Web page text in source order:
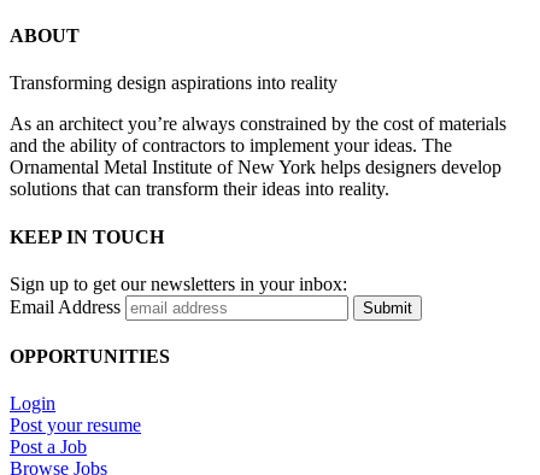
ABOUT
Transforming design aspirations into reality
As an architect you’re always constrained by the cost of materials
and the ability of contractors to implement your ideas. The
Ornamental Metal Institute of New York helps designers develop
solutions that can transform their ideas into reality.
KEEP IN TOUCH
Sign up to get our newsletters in your inbox:
Email Address
Submit
OPPORTUNITIES
Login
Post your resume
Post a Job
Browse Jobs